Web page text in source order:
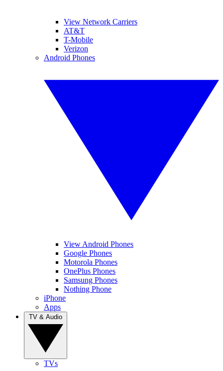
View Network Carriers
AT&T
T-Mobile
Verizon
Android Phones
View Android Phones
Google Phones
Motorola Phones
OnePlus Phones
Samsung Phones
Nothing Phone
iPhone
Apps
TVs